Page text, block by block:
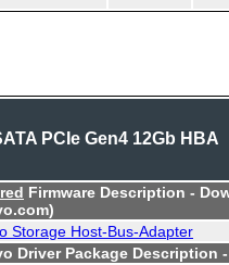
PCIe Gen4 12Gb HBA
Firmware Description -
Storage Host-Bus-Adapter
Driver Package Description